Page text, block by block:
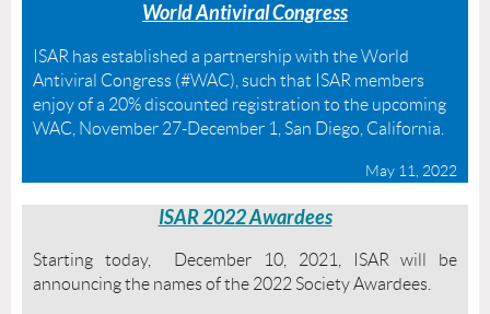
World Antiviral Congress
ISAR has established a partnership with the World
Antiviral Congress (#WAC), such that ISAR members
enjoy of a 20% discounted registration to the upcoming
WAC, November 27-December 1, San Diego, California.
May 11, 2022
ISAR 2022 Awardees
Starting today, December 10, 2021, ISAR will be
announcing the names of the 2022 Society Awardees.